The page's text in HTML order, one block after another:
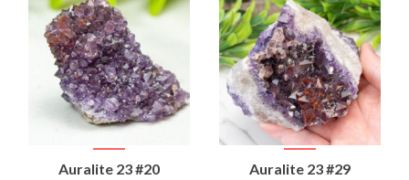
Auralite 23 #20 Auralite 23 #29